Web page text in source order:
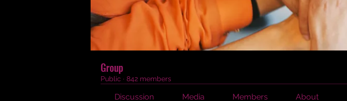
Group
Public · 842 members
Discussion Media Members About